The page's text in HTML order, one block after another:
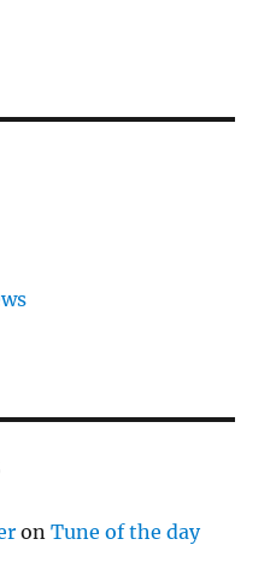
onTune of the day